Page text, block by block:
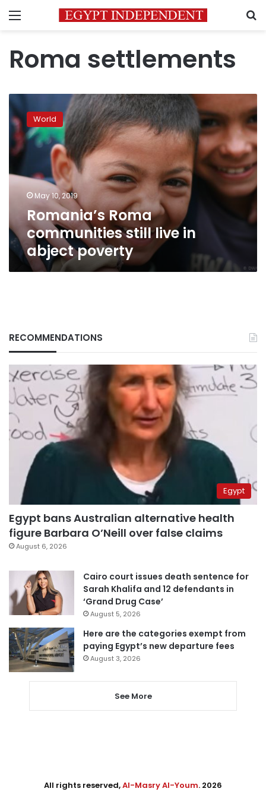
Menu
Roma settlements
Romania’s
Roma
communities
still
live
abject
poverty
World
May 10, 2019
Romania’s Roma
communities still live in
abject poverty
RECOMMENDATIONS
Egypt
Egypt bans Australian alternative health
figure Barbara O’Neill over false claims
August 6, 2026
Cairo court issues death sentence for
Sarah Khalifa and 12 defendants in
‘Grand Drug Case’
August 5, 2026
Here are the categories exempt from
paying Egypt’s new departure fees
August 3, 2026
See More
All rights reserved,Al-Masry Al-Youm. 2026